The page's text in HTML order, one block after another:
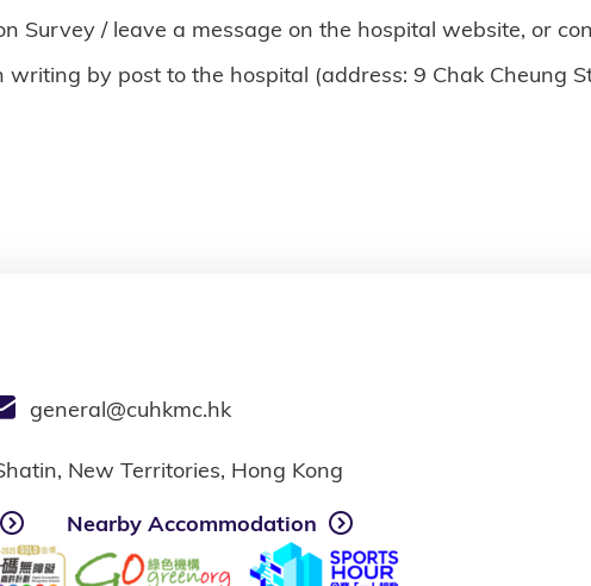
Survey / leave a message on the hospital website, or
writing by post to the hospital (address: 9 Chak Cheung
general@cuhkmc.hk
New Territories, Hong Kong
Nearby Accommodation